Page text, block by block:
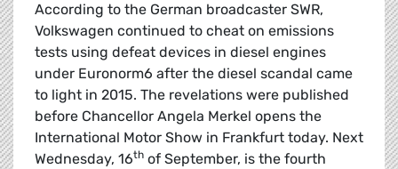
According to the German broadcaster SWR,
Volkswagen continued to cheat on emissions
tests using defeat devices in diesel engines
under Euronorm6 after the diesel scandal came
to light in 2015. The revelations were published
before Chancellor Angela Merkel opens the
International Motor Show in Frankfurt today. Next
Wednesday, 16th of September, is the fourth